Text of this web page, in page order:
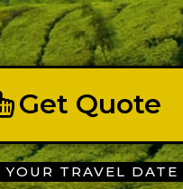
Get Quote
YOUR TRAVEL DATE